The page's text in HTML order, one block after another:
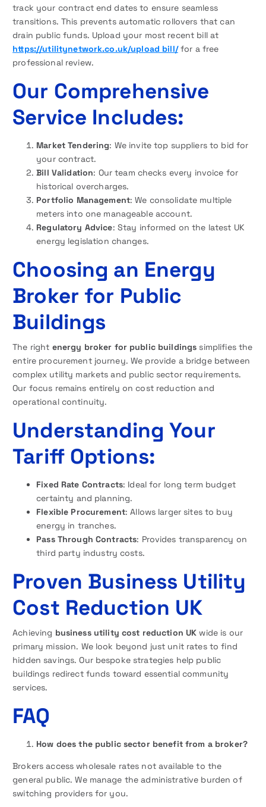
track your contract end dates to ensure seamless
transitions. This prevents automatic rollovers that can
drain public funds. Upload your most recent bill at
https://utilitynetwork.co.uk/upload bill/for a free
professional review.
Our Comprehensive
Service Includes:
Market Tendering: We invite top suppliers to bid for
your contract.
Bill Validation: Our team checks every invoice for
historical overcharges.
Portfolio Management: We consolidate multiple
meters into one manageable account.
Regulatory Advice: Stay informed on the latest UK
energy legislation changes.
Choosing an Energy
Broker for Public
Buildings
The right energy broker for public buildings simplifies the
entire procurement journey. We provide a bridge between
complex utility markets and public sector requirements.
Our focus remains entirely on cost reduction and
operational continuity.
Understanding Your
Tariff Options:
Fixed Rate Contracts: Ideal for long term budget
certainty and planning.
Flexible Procurement: Allows larger sites to buy
energy in tranches.
Pass Through Contracts: Provides transparency on
third party industry costs.
Proven Business Utility
Cost Reduction UK
Achieving business utility cost reduction UK wide is our
primary mission. We look beyond just unit rates to find
hidden savings. Our bespoke strategies help public
buildings redirect funds toward essential community
services.
FAQ
How does the public sector benefit from a broker?
Brokers access wholesale rates not available to the
general public. We manage the administrative burden of
switching providers for you.